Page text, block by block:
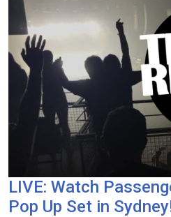
LIVE: Watch
Pop Up Set in